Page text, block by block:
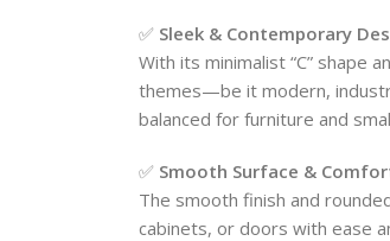
✅ Sleek & Contemporary
With its minimalist “C” shape
themes—be it modern,
balanced for furniture and
✅ Smooth Surface &
The smooth finish and
cabinets, or doors with ease